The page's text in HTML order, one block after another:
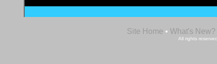
Site Home • What's New?
All rights